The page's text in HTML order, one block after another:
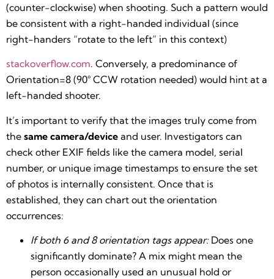
(counter-clockwise) when shooting. Such a pattern would
be consistent with a right-handed individual (since
right-handers “rotate to the left” in this context)​
stackoverflow.com. Conversely, a predominance of
Orientation=8 (90° CCW rotation needed) would hint at a
left-handed shooter.
It’s important to verify that the images truly come from
the same camera/device and user. Investigators can
check other EXIF fields like the camera model, serial
number, or unique image timestamps to ensure the set
of photos is internally consistent. Once that is
established, they can chart out the orientation
occurrences:
If both 6 and 8 orientation tags appear:Does one
significantly dominate? A mix might mean the
person occasionally used an unusual hold or